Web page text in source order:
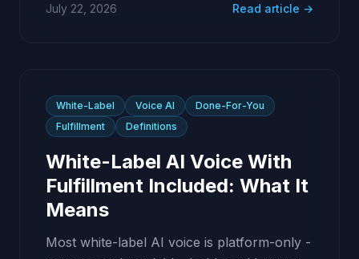
July 22, 2026 Read article →
White-Label Voice AI
Done-For-You
Fulfillment
Definitions
White-Label AI Voice With
Fulfillment Included: What It
Means
Most white-label AI voice is platform-only -